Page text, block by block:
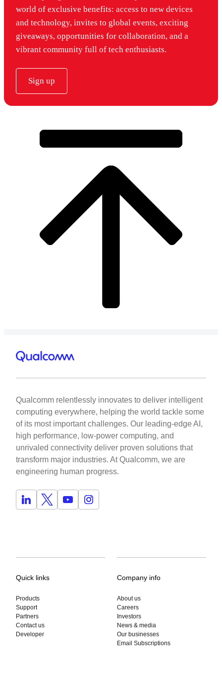
world of exclusive benefits: access to new devices
and technology, invites to global events, exciting
giveaways, opportunities for collaboration, and a
vibrant community full of tech enthusiasts.
Sign up
Qualcomm relentlessly innovates to deliver intelligent
computing everywhere, helping the world tackle some
of its most important challenges. Our leading-edge AI,
high performance, low-power computing, and
unrivaled connectivity deliver proven solutions that
transform major industries. At Qualcomm, we are
engineering human progress.
Quick links
Products
Support
Partners
Contact us
Developer
Company info
About us
Careers
Investors
News & media
Our businesses
Email Subscriptions